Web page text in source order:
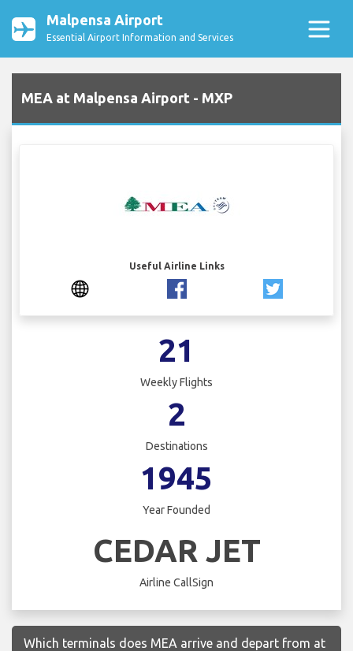
Malpensa Airport
Essential Airport Information and Services
MEA at Malpensa Airport - MXP
Useful Airline Links
21
Weekly Flights
2
Destinations
1945
Year Founded
CEDAR JET
Airline CallSign
Which terminals does MEA arrive and depart from at